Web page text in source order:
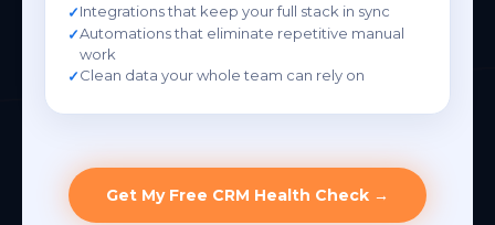
Integrations that keep your full stack in sync
Automations that eliminate repetitive manual
work
Clean data your whole team can rely on
Get My Free CRM Health Check →